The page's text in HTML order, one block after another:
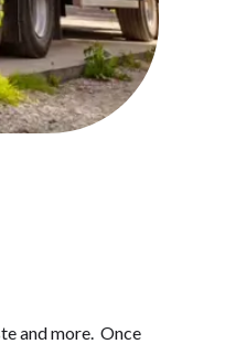
and more. Once